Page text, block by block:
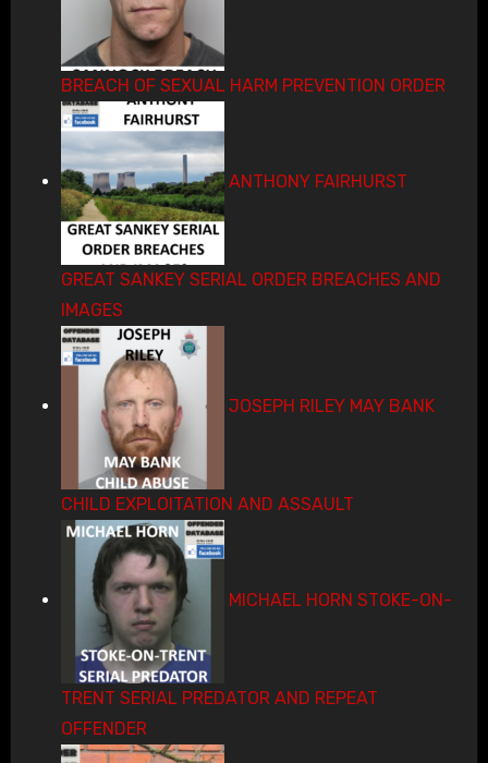
BREACH OF SEXUAL HARM PREVENTION ORDER
ANTHONY FAIRHURST
GREAT SANKEY SERIAL ORDER BREACHES AND
IMAGES
JOSEPH RILEY MAY BANK
CHILD EXPLOITATION AND ASSAULT
MICHAEL HORN STOKE-ON-
TRENT SERIAL PREDATOR AND REPEAT
OFFENDER